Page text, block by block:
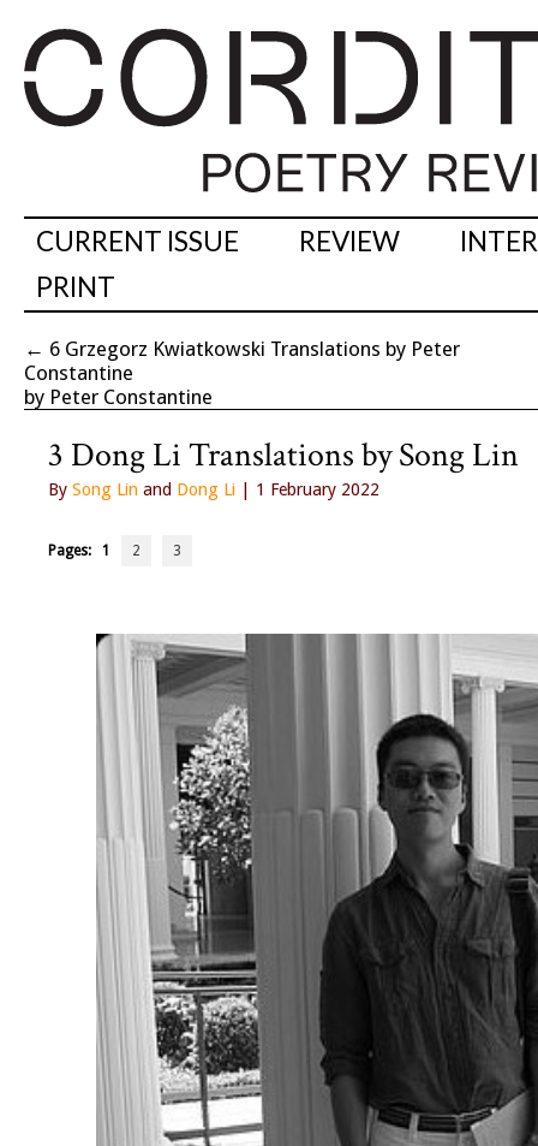
CURRENT ISSUE REVIEW
PRINT
← 6 Grzegorz Kwiatkowski Translations by Peter
Constantine
by Peter Constantine
3 Dong Li Translations by Song Lin
By Song Lin and Dong Li | 1 February 2022
Pages: 1 2 3